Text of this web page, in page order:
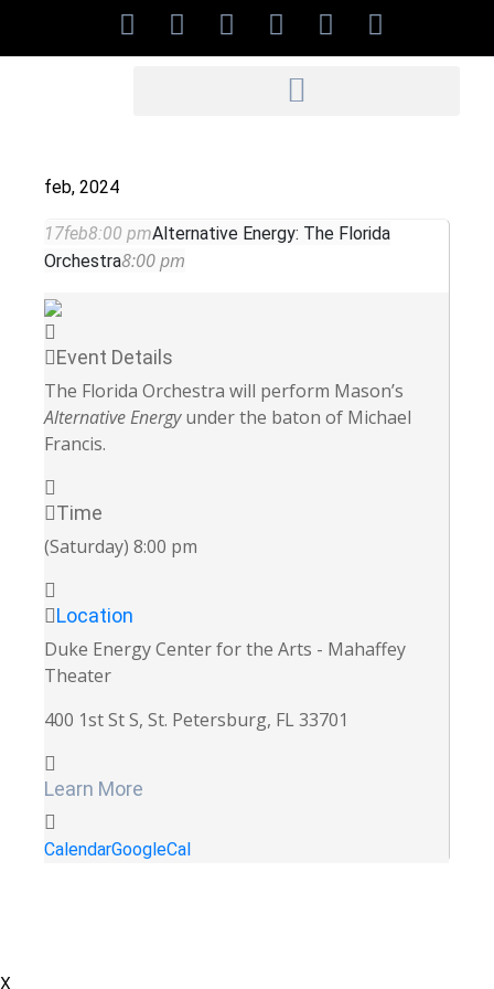
feb, 2024
17feb8:00 pmAlternative Energy: The Florida
Orchestra8:00 pm
Event Details
The Florida Orchestra will perform Mason’s
Alternative Energyunder the baton of Michael
Francis.
Time
(Saturday) 8:00 pm
Location
Duke Energy Center for the Arts - Mahaffey
Theater
400 1st St S, St. Petersburg, FL 33701
Learn More
CalendarGoogleCal
X